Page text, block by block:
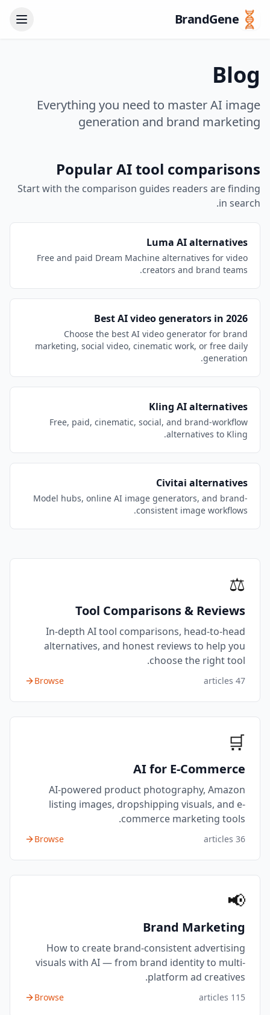
BrandGene
Blog
Everything you need to master AI image
generation and brand marketing
Popular AI tool comparisons
Start with the comparison guides readers are finding
in search.
Luma AI alternatives
Free and paid Dream Machine alternatives for video
creators and brand teams.
Best AI video generators in 2026
Choose the best AI video generator for brand
marketing, social video, cinematic work, or free daily
generation.
Kling AI alternatives
Free, paid, cinematic, social, and brand-workflow
alternatives to Kling.
Civitai alternatives
Model hubs, online AI image generators, and brand-
consistent image workflows.
⚖️
Tool Comparisons & Reviews
In-depth AI tool comparisons, head-to-head
alternatives, and honest reviews to help you
choose the right tool.
47
Browse
🛒
AI for E-Commerce
AI-powered product photography, Amazon
listing images, dropshipping visuals, and e-
commerce marketing tools.
36
Browse
📢
Brand Marketing
How to create brand-consistent advertising
visuals with AI — from brand identity to multi-
platform ad creatives.
115
Browse